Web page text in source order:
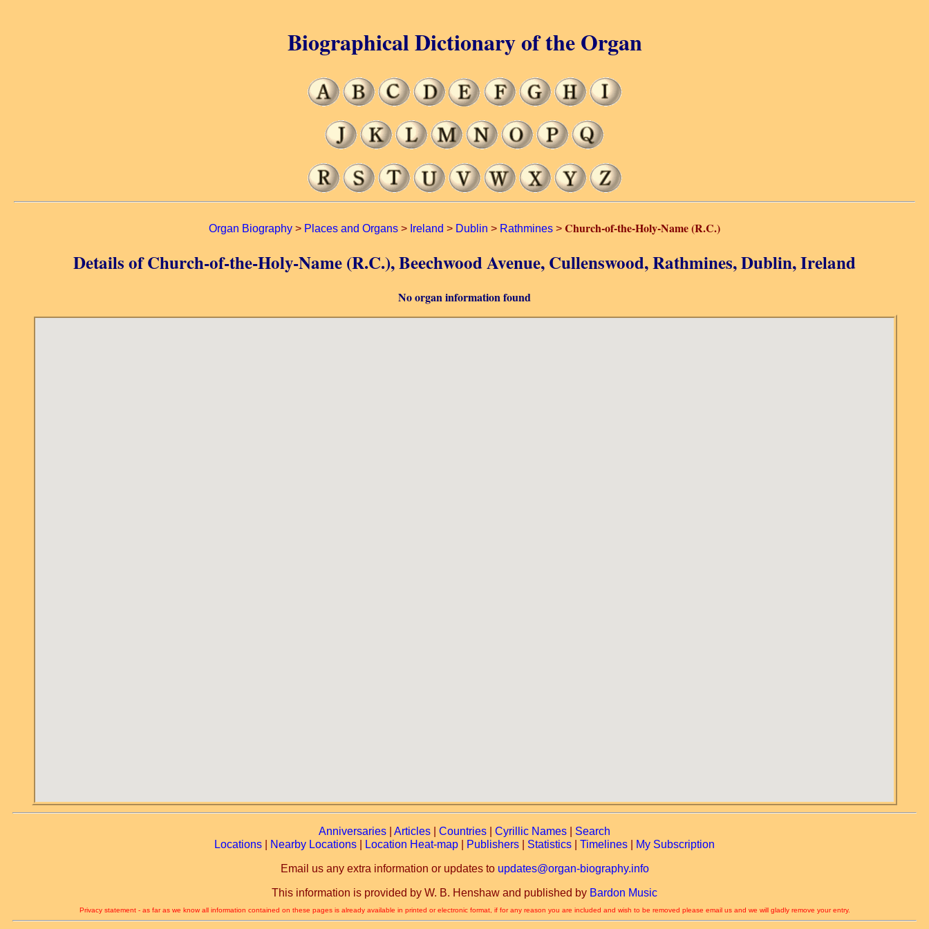
Organ Biography > Places and Organs > Ireland > Dublin > Rathmines > Church-of-the-Holy-Name (R.C.)
Details of Church-of-the-Holy-Name (R.C.), Beechwood Avenue, Cullenswood, Rathmines, Dublin, Ireland
No organ information found
Biographical Dictionary of the Organ
Anniversaries Articles Countries Cyrillic Names
Search
Locations
Nearby Locations Location Heat-map Publishers Statistics Timelines My Subscription
Email us any extra information or updates to updates@organ-biography.info
This information is provided by W. B. Henshaw and published by Bardon Music
Privacy statement - as far as we know all information contained on these pages is already available in printed or electronic format, if for any reason you are included and wish to be removed please email us and we will gladly remove your entry.